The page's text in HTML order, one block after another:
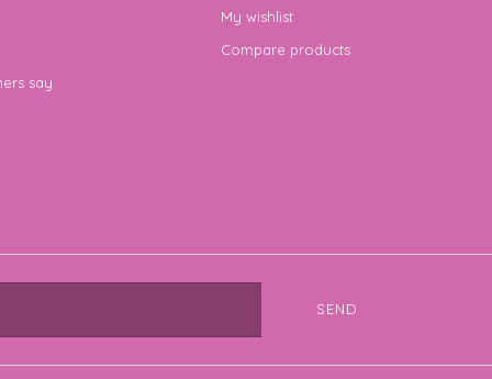
say
My wishlist
Compare products
SEND